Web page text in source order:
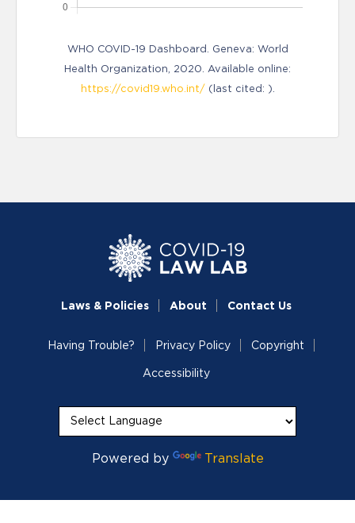
WHO COVID-19 Dashboard. Geneva: World
Health Organization, 2020. Available online:
https://covid19.who.int/(last cited: ).
Laws & Policies About Contact Us
Having Trouble? Privacy Policy Copyright
Accessibility
Powered by Translate